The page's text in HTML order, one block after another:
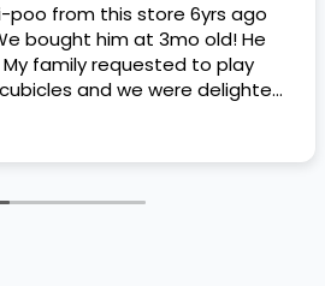
poo from this store 6yrs ago
bought him at 3mo old! He
family requested to play
and we were delighted.
but he had his papers, proper
an underbite that made
well even today! Never